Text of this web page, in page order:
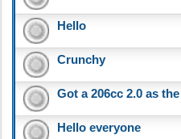
Hello
Crunchy
Got a 206cc 2.0 as
Hello everyone